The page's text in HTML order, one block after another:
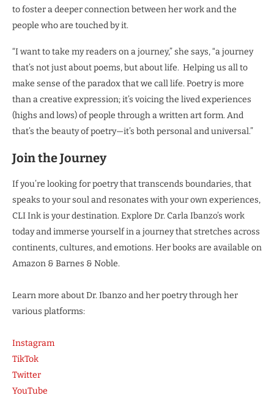
to foster a deeper connection between her work and the
people who are touched by it.
“I want to take my readers on a journey,” she says, “a journey
that’s not just about poems, but about life. Helping us all to
make sense of the paradox that we call life. Poetry is more
than a creative expression; it’s voicing the lived experiences
(highs and lows) of people through a written art form. And
that’s the beauty of poetry—it’s both personal and universal.”
Join the Journey
If you’re looking for poetry that transcends boundaries, that
speaks to your soul and resonates with your own experiences,
CLI Ink is your destination. Explore Dr. Carla Ibanzo’s work
today and immerse yourself in a journey that stretches across
continents, cultures, and emotions. Her books are available on
Amazon & Barnes & Noble.
Learn more about Dr. Ibanzo and her poetry through her
various platforms:
Instagram
TikTok
Twitter
YouTube